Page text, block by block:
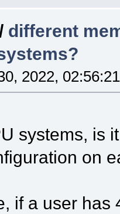
different
2022,
systems, is
on
if a user has